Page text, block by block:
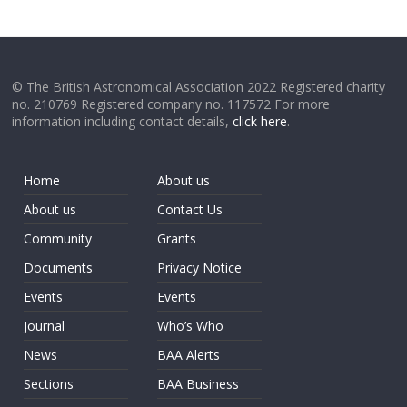
© The British Astronomical Association 2022 Registered charity
no. 210769 Registered company no. 117572 For more
information including contact details,click here.
Home
About us
Community
Documents
Events
Journal
News
Sections
About us
Contact Us
Grants
Privacy Notice
Events
Who’s Who
BAA Alerts
BAA Business